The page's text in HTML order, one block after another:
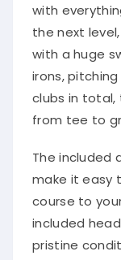
with
the next
with a huge
irons,
clubs in total,
from tee to
The included
make it easy
course to
included
pristine